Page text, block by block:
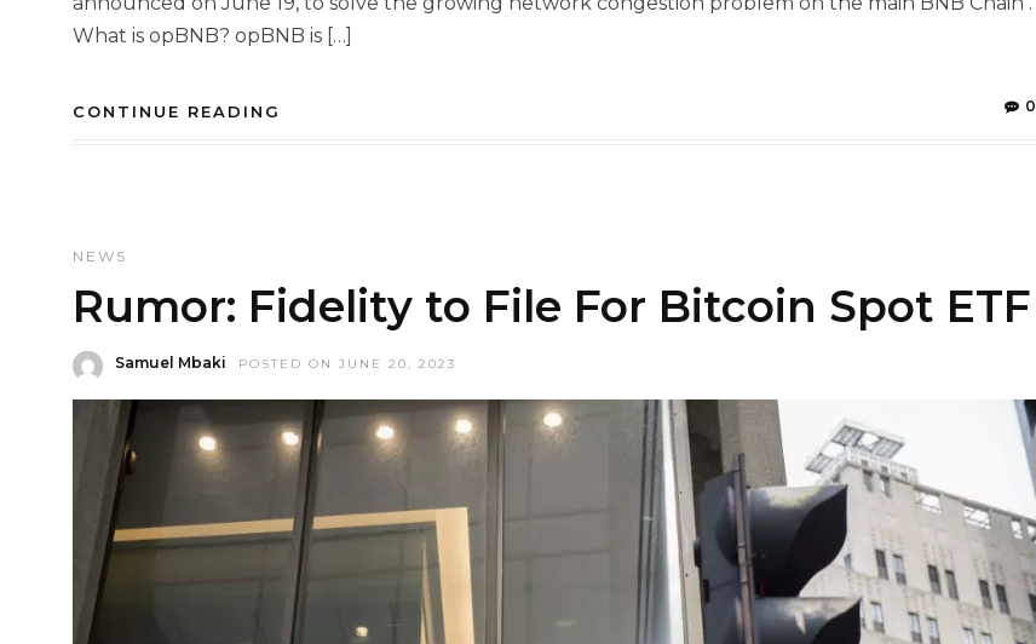
What is opBNB? opBNB is […]
CONTINUE READING 0
NEWS
Rumor: Fidelity to File For Bitcoin Spot ETF
Samuel Mbaki POSTED ON JUNE 20, 2023